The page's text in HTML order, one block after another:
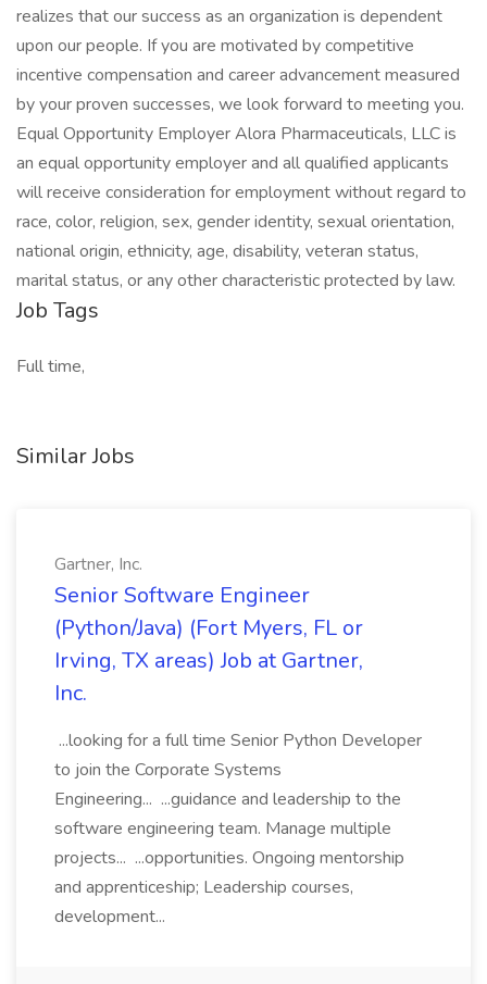
realizes that our success as an organization is dependent
upon our people. If you are motivated by competitive
incentive compensation and career advancement measured
by your proven successes, we look forward to meeting you.
Equal Opportunity Employer Alora Pharmaceuticals, LLC is
an equal opportunity employer and all qualified applicants
will receive consideration for employment without regard to
race, color, religion, sex, gender identity, sexual orientation,
national origin, ethnicity, age, disability, veteran status,
marital status, or any other characteristic protected by law.
Job Tags
Full time,
Similar Jobs
Gartner, Inc.
Senior Software Engineer
(Python/Java) (Fort Myers, FL or
Irving, TX areas) Job at Gartner,
Inc.
...looking for a full time Senior Python Developer
to join the Corporate Systems
Engineering... ...guidance and leadership to the
software engineering team. Manage multiple
projects... ...opportunities. Ongoing mentorship
and apprenticeship; Leadership courses,
development...